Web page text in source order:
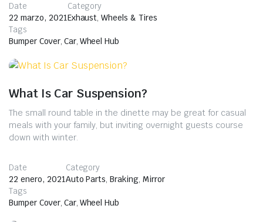
Date
22 marzo, 2021
Category
Exhaust ,Wheels & Tires
Tags
Bumper Cover, Car, Wheel Hub
What Is Car Suspension?
The small round table in the dinette may be great for casual
meals with your family, but inviting overnight guests course
down with winter.
Date
22 enero, 2021
Category
Auto Parts,Braking, Mirror
Tags
Bumper Cover, Car, Wheel Hub